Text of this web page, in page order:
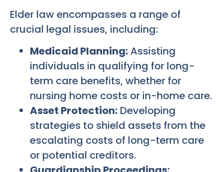
Elder law encompasses a range of
crucial legal issues, including:
Medicaid Planning:Assisting
individuals in qualifying for long-
term care benefits, whether for
nursing home costs or in-home care.
Asset Protection: Developing
strategies to shield assets from the
escalating costs of long-term care
or potential creditors.